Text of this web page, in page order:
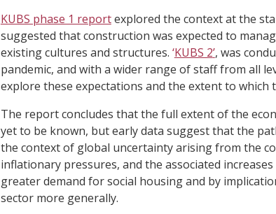
KUBS phase 1 reportexplored the context at the
suggested that construction was expected to
existing cultures and structures. ‘KUBS 2’, was
pandemic, and with a wider range of staff from all
explore these expectations and the extent to which
The report concludes that the full extent of the
yet to be known, but early data suggest that the
the context of global uncertainty arising from the
inflationary pressures, and the associated
greater demand for social housing and by
sector more generally.